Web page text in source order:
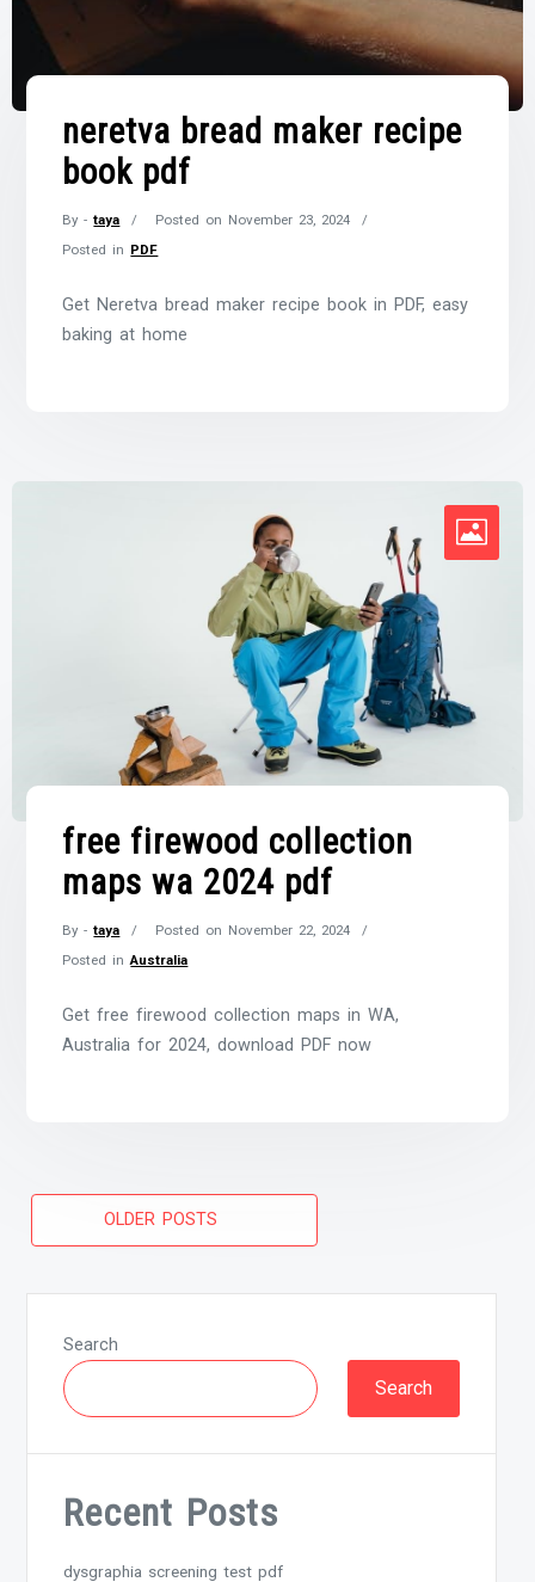
neretva bread maker recipe
book pdf
By -taya Posted on November 23, 2024
Posted in PDF
Get Neretva bread maker recipe book in PDF, easy
baking at home
free firewood collection
maps wa 2024 pdf
By -taya Posted on November 22, 2024
Posted inAustralia
Get free firewood collection maps in WA,
Australia for 2024, download PDF now
Posts
navigation
OLDER POSTS
Search
Search
Recent Posts
dysgraphia screening test pdf